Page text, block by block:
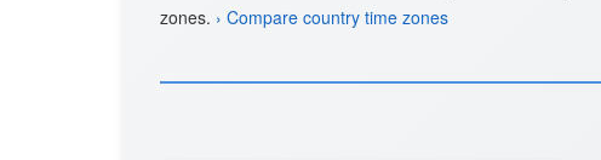
zones. › Compare country time zones